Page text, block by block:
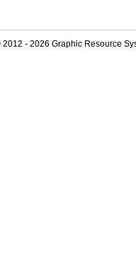
2012 - 2026 Graphic Resource